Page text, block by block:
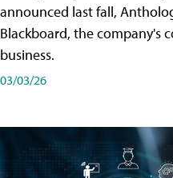
announced last fall,
Blackboard, the company's
business.
03/03/26